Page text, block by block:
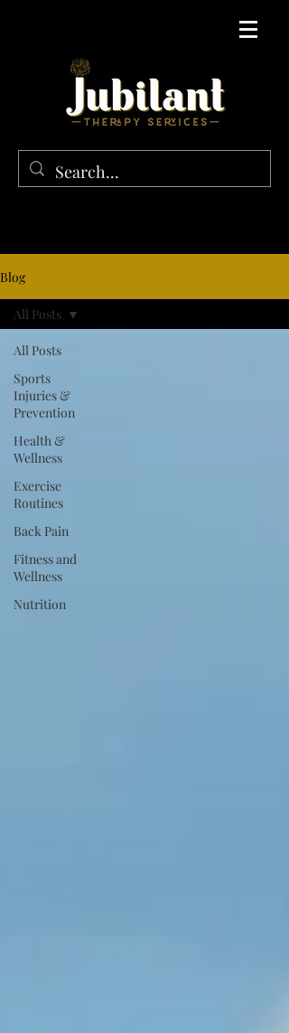
Blog
All Posts
Sports
Injuries &
Prevention
Health &
Wellness
Exercise
Routines
Back Pain
Fitness and
Wellness
Nutrition
All Posts